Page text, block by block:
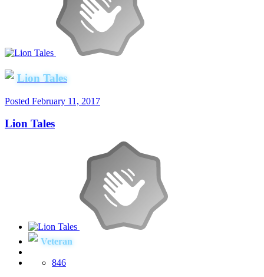
Lion Tales
Posted February 11, 2017
Lion Tales
Veteran
846